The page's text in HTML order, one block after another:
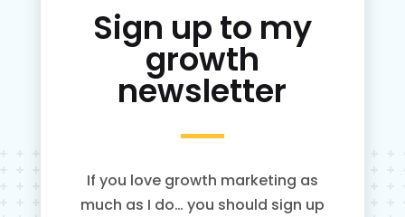
Sign up to my
growth
newsletter
If you love growth marketing as
much as I do… you should sign up